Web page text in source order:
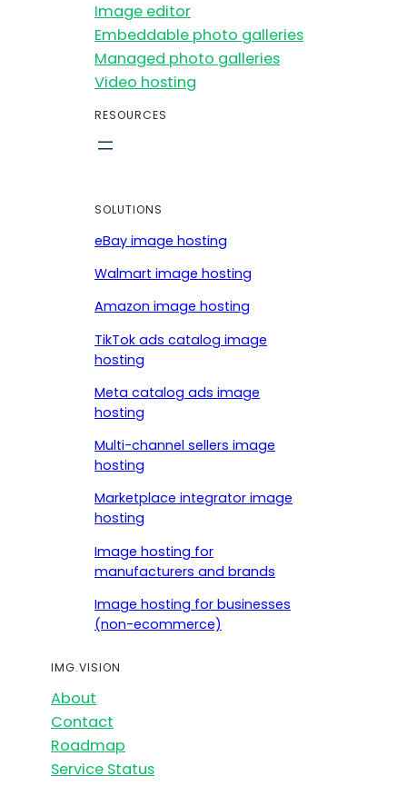
Image editor
Embeddable photo galleries
Managed photo galleries
Video hosting
RESOURCES
SOLUTIONS
eBay image hosting
Walmart image hosting
Amazon image hosting
TikTok ads catalog image
hosting
Meta catalog ads image
hosting
Multi-channel sellers image
hosting
Marketplace integrator image
hosting
Image hosting for
manufacturers and brands
Image hosting for businesses
(non-ecommerce)
IMG.VISION
About
Contact
Roadmap
Service Status